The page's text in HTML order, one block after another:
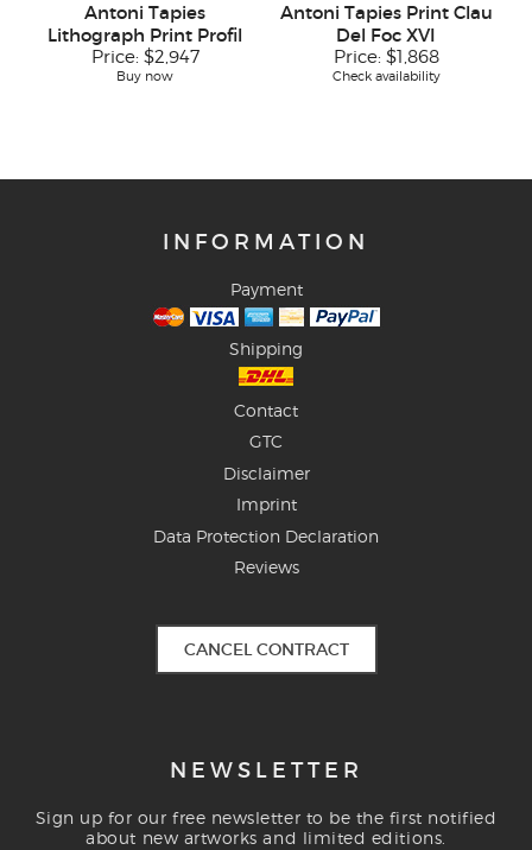
Antoni Tapies
Lithograph Print Profil
Price: $2,947
Buy now
Antoni Tapies Print Clau
Del Foc XVI
Price: $1,868
Check availability
INFORMATION
Payment
Shipping
Contact
GTC
Disclaimer
Imprint
Data Protection Declaration
Reviews
CANCEL CONTRACT
NEWSLETTER
Sign up for our free newsletter to be the first notified
about new artworks and limited editions.